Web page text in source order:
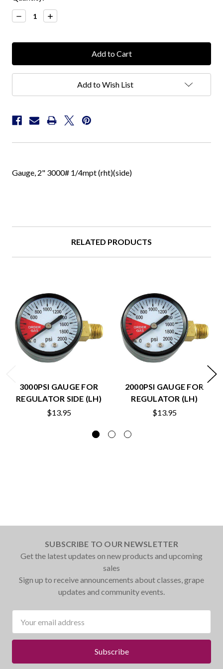
Stock:
Decrease
Quantity:
Increase
Quantity:
Add to Wish List
Gauge, 2" 3000# 1/4mpt (rht)(side)
RELATED PRODUCTS
3000PSI GAUGE FOR
REGULATOR SIDE (LH)
$13.95
2000PSI GAUGE FOR
REGULATOR (LH)
$13.95
SUBSCRIBE TO OUR NEWSLETTER
Get the latest updates on new products and upcoming
sales
Sign up to receive announcements about classes, grape
updates and community events.
Address